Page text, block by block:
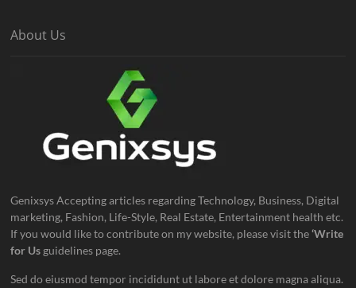
About Us
Genixsys Accepting articles regarding Technology, Business, Digital
marketing, Fashion, Life-Style, Real Estate, Entertainment health etc.
If you would like to contribute on my website, please visit the‘Write
for Us guidelines page.
Sed do eiusmod tempor incididunt ut labore et dolore magna aliqua.